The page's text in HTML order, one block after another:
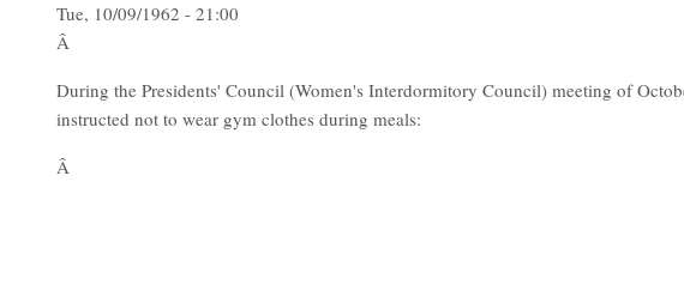
Tue, 10/09/1962 - 21:00
Â
During the Presidents' Council (Women's Interdormitory Council) meeting of
instructed not to wear gym clothes during meals:
Â